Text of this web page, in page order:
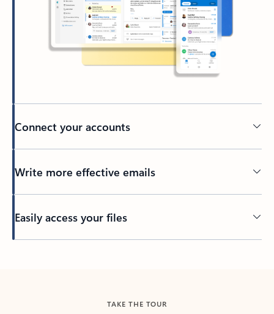
Connect your accounts
Write more effective emails
Easily access your files
TAKE THE TOUR